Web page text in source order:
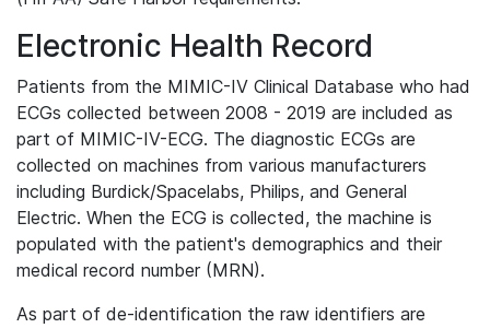
Electronic Health Record
Patients from the MIMIC-IV Clinical Database who had
ECGs collected between 2008 - 2019 are included as
part of MIMIC-IV-ECG. The diagnostic ECGs are
collected on machines from various manufacturers
including Burdick/Spacelabs, Philips, and General
Electric. When the ECG is collected, the machine is
populated with the patient's demographics and their
medical record number (MRN).
As part of de-identification the raw identifiers are